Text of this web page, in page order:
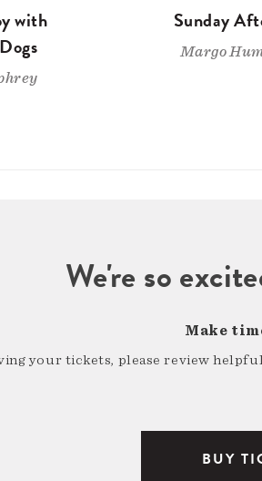
with
Sunday
Margo
We're so
Make
your tickets, please review
BUY